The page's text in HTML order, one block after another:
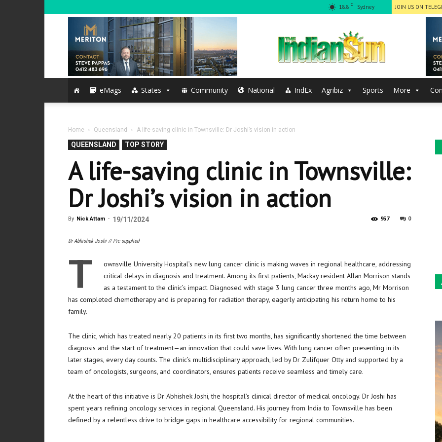
18.8 C Sydney JOIN US ON
The
eMags States Community National IndEx Agribiz Sports More
Home Queensland A life-saving clinic in Townsville: Dr Joshi’s vision in action
QUEENSLAND TOP STORY
A life-saving clinic in Townsville:
Dr Joshi’s vision in action
By Nick Attam - 19/11/2024 0
957
Dr Abhishek Joshi // Pic supplied
T
ownsville University Hospital’s new lung cancer clinic is making waves in regional healthcare, addressing
critical delays in diagnosis and treatment. Among its first patients, Mackay resident Allan Morrison stands
as a testament to the clinic’s impact. Diagnosed with stage 3 lung cancer three months ago, Mr Morrison
has completed chemotherapy and is preparing for radiation therapy, eagerly anticipating his return home to his
family.
The clinic, which has treated nearly 20 patients in its first two months, has significantly shortened the time between
diagnosis and the start of treatment—an innovation that could save lives. With lung cancer often presenting in its
later stages, every day counts. The clinic’s multidisciplinary approach, led by Dr Zulifquer Otty and supported by a
team of oncologists, surgeons, and coordinators, ensures patients receive seamless and timely care.
At the heart of this initiative is Dr Abhishek Joshi, the hospital’s clinical director of medical oncology. Dr Joshi has
spent years refining oncology services in regional Queensland. His journey from India to Townsville has been
defined by a relentless drive to bridge gaps in healthcare accessibility for regional communities.